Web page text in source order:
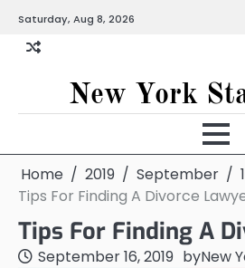
content
Saturday, Aug 8, 2026
New York
Home 2019 September
Tips For Finding A Divorce
Tips For Finding A
September 16, 2019 byNew